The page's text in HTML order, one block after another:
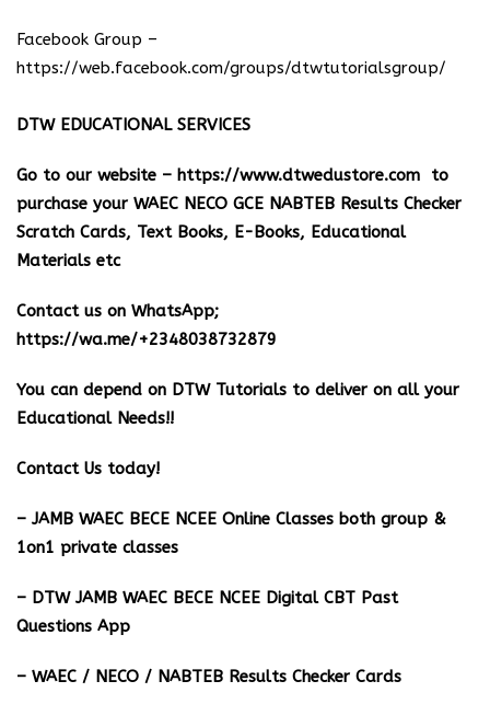
Facebook Group –
https://web.facebook.com/groups/dtwtutorialsgroup/
DTW EDUCATIONAL SERVICES
Go to our website – https://www.dtwedustore.com to
purchase your WAEC NECO GCE NABTEB Results Checker
Scratch Cards, Text Books, E-Books, Educational
Materials etc
Contact us on WhatsApp;
https://wa.me/+2348038732879
You can depend on DTW Tutorials to deliver on all your
Educational Needs!!
Contact Us today!
– JAMB WAEC BECE NCEE Online Classes both group &
1on1 private classes
– DTW JAMB WAEC BECE NCEE Digital CBT Past
Questions App
– ⁠WAEC / NECO / NABTEB Results Checker Cards